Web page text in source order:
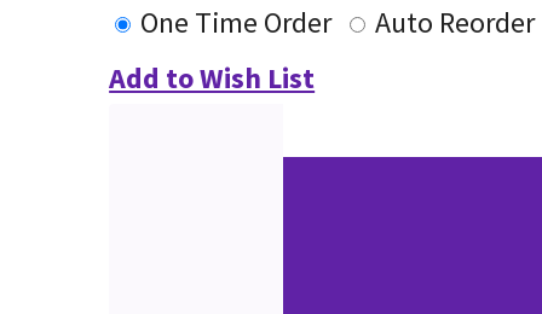
One Time Order
Auto Reorder
Add to Wish List